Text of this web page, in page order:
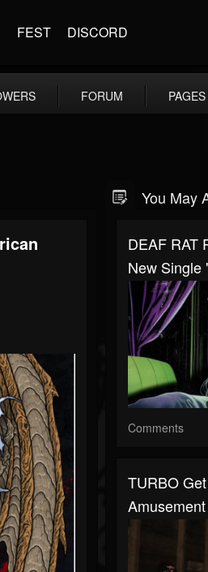
FEST DISCORD
FORUM PAGES
You May
DEAF RAT
New Single
Comments
TURBO